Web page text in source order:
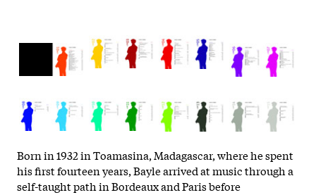
Born in 1932 in Toamasina, Madagascar, where he spent
his first fourteen years, Bayle arrived at music through a
self-taught path in Bordeaux and Paris before